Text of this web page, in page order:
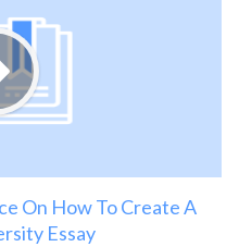
On How To Create A
Essay